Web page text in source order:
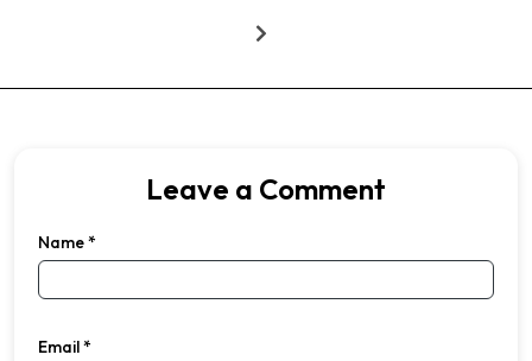
Leave a Comment
Name*
Email*